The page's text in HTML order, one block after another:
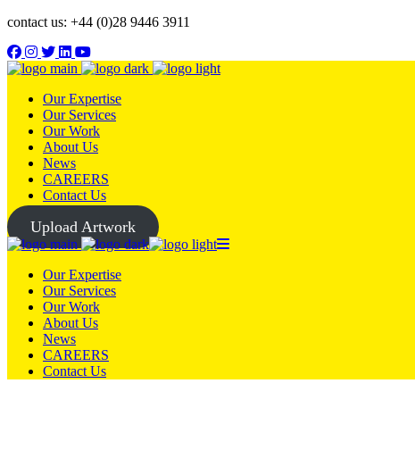
contact us: +44 (0)28 9446 3911
Our Expertise
Our Services
Our Work
About Us
News
CAREERS
Contact Us
Upload Artwork
Our Expertise
Our Services
Our Work
About Us
News
CAREERS
Contact Us